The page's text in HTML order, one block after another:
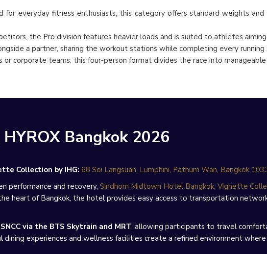
for everyday fitness enthusiasts, this category offers standard weights
the Pro division features heavier loads and is suited to athletes
a partner, sharing the workout stations while completing every
or corporate teams, this four-person format divides the race into
Bangkok 2026
Collection by IHG: 68 Soi Langsuan, Lumphini, Pathum Wan, Bangkok
performance and recovery, Sindhorn Midtown Hotel Bangkok, Vignette
heart of Bangkok, the hotel provides easy access to transportation
via the BTS Skytrain and MRT, allowing participants to travel
experiences and wellness facilities create a refined environment